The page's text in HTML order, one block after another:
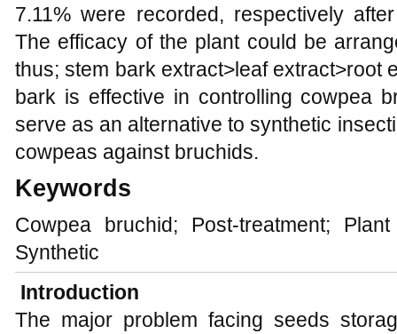
7.11% were recorded, respectively
The efficacy of the plant could be
thus; stem bark extract>leaf extract>root
bark is effective in controlling cowpea
serve as an alternative to synthetic
cowpeas against bruchids.
Keywords
Cowpea bruchid; Post-treatment;
Synthetic
Introduction
The major problem facing seeds